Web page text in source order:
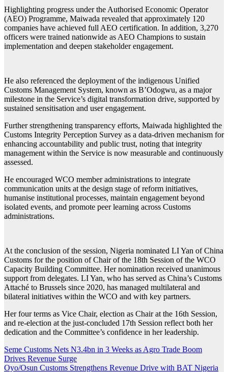
Highlighting progress under the Authorised Economic Operator
(AEO) Programme, Maiwada revealed that approximately 120
companies have achieved full AEO certification. In addition, 3,270
officers were trained nationwide as AEO Champions to sustain
implementation and deepen stakeholder engagement.
He also referenced the deployment of the indigenous Unified
Customs Management System, known as B’Odogwu, as a major
milestone in the Service’s digital transformation drive, supported by
sustained sensitisation and user engagement.
Further strengthening transparency efforts, Maiwada highlighted the
Customs Integrity Perception Survey as a data-driven mechanism for
enhancing accountability and public trust, noting that integrity
management within the Service is now measurable and continuously
assessed.
He encouraged WCO member administrations to integrate
communication units at the design stage of reform initiatives,
humanise institutional processes, maintain engagement beyond
isolated events, and promote peer learning across Customs
administrations.
At the conclusion of the session, Nigeria nominated LI Yan of China
Customs for the position of Chair of the 18th Session of the WCO
Capacity Building Committee. Her nomination received unanimous
support from delegates. LI Yan, who has served as China’s Customs
Attaché to Brussels since 2020, has managed multilateral and
bilateral initiatives within the WCO and with key partners.
Her four terms as Vice Chair, election as Chair at the 16th Session,
and re-election at the just-concluded 17th Session reflect both her
dedication and the Committee’s confidence in her leadership.
Post
navigation
Seme Customs Nets N3.4bn in 3 Weeks as Agro Trade Boom
Drives Revenue Surge
Oyo/Osun Customs Strengthens Revenue Drive with BAT Nigeria